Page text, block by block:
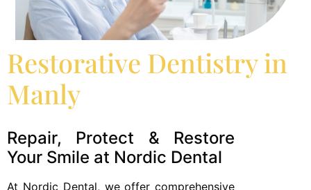
Restorative Dentistry in
Manly
Repair, Protect & Restore
Your Smile at Nordic Dental
At Nordic Dental, we offer comprehensive